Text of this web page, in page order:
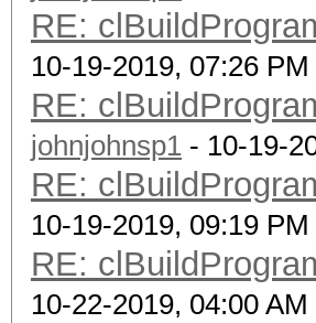
RE:
10-19-2019, 07:26 PM
RE:
johnjohnsp1 - 10-19-
RE:
10-19-2019, 09:19 PM
RE:
10-22-2019, 04:00 AM